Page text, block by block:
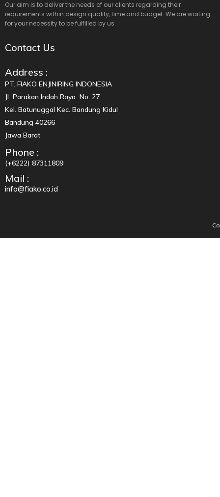
Our aim is to deliver the needs of our clients regarding their
requirements within design quality, time and budget. We are waiting
for your necessity to be fulfilled by us.
Contact Us
Address :
PT. FIAKO ENJINIRING INDONESIA
Jl Parakan Indah Raya No. 27
Kel. Batunuggal Kec. Bandung Kidul
Bandung 40266
Jawa Barat
Phone :
(+6222) 87311809
Mail :
info@fiako.co.id